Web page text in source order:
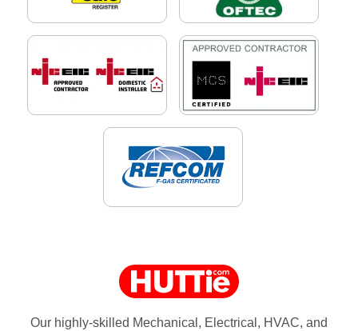
Our highly-skilled Mechanical, Electrical, HVAC, and